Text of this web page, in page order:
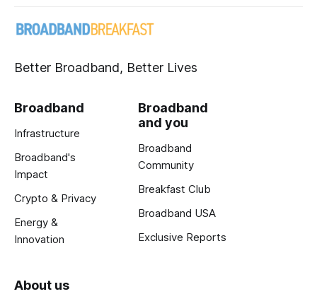
Better Broadband, Better Lives
Broadband
Infrastructure
Broadband's
Impact
Crypto & Privacy
Energy &
Innovation
Broadband
and you
Broadband
Community
Breakfast Club
Broadband USA
Exclusive Reports
About us